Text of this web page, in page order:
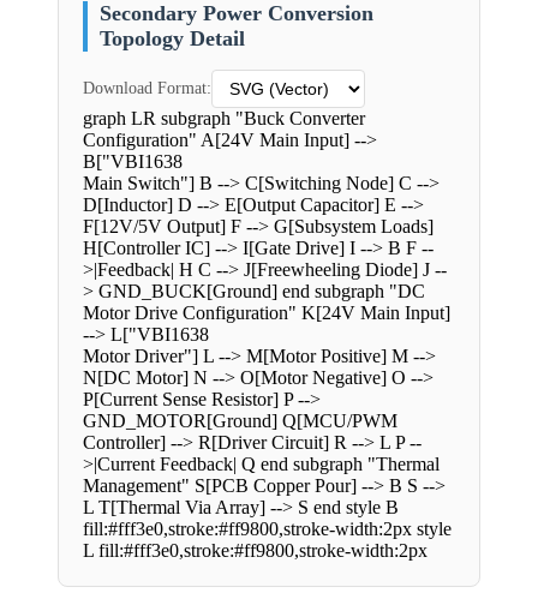
Secondary Power Conversion
Topology Detail
Download Format:
graph LR subgraph "Buck Converter
Configuration" A[24V Main Input] -->
B["VBI1638
Main Switch"] B --> C[Switching Node] C -->
D[Inductor] D --> E[Output Capacitor] E -->
F[12V/5V Output] F --> G[Subsystem Loads]
H[Controller IC] --> I[Gate Drive] I --> B F --
>|Feedback| H C --> J[Freewheeling Diode] J --
> GND_BUCK[Ground] end subgraph "DC
Motor Drive Configuration" K[24V Main Input]
--> L["VBI1638
Motor Driver"] L --> M[Motor Positive] M -->
N[DC Motor] N --> O[Motor Negative] O -->
P[Current Sense Resistor] P -->
GND_MOTOR[Ground] Q[MCU/PWM
Controller] --> R[Driver Circuit] R --> L P --
>|Current Feedback| Q end subgraph "Thermal
Management" S[PCB Copper Pour] --> B S -->
L T[Thermal Via Array] --> S end style B
fill:#fff3e0,stroke:#ff9800,stroke-width:2px style
L fill:#fff3e0,stroke:#ff9800,stroke-width:2px